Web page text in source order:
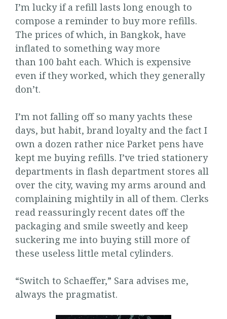
I’m lucky if a refill lasts long enough to
compose a reminder to buy more refills.
The prices of which, in Bangkok, have
inflated to something way more
than 100 baht each. Which is expensive
even if they worked, which they generally
don’t.
I’m not falling off so many yachts these
days, but habit, brand loyalty and the fact I
own a dozen rather nice Parket pens have
kept me buying refills. I’ve tried stationery
departments in flash department stores all
over the city, waving my arms around and
complaining mightily in all of them. Clerks
read reassuringly recent dates off the
packaging and smile sweetly and keep
suckering me into buying still more of
these useless little metal cylinders.
“Switch to Schaeffer,” Sara advises me,
always the pragmatist.